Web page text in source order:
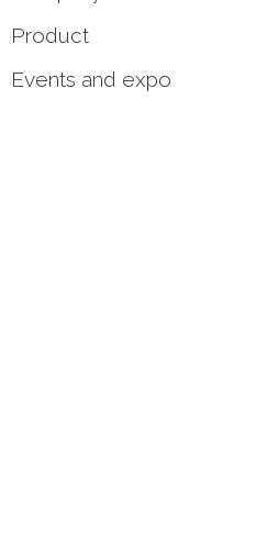
Product
Events and expo